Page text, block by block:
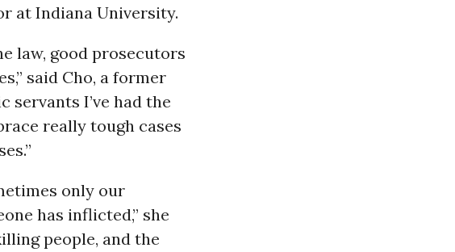
at Indiana University.
law, good prosecutors
said Cho, a former
servants I’ve had the
really tough cases
only our
has inflicted,” she
people, and the